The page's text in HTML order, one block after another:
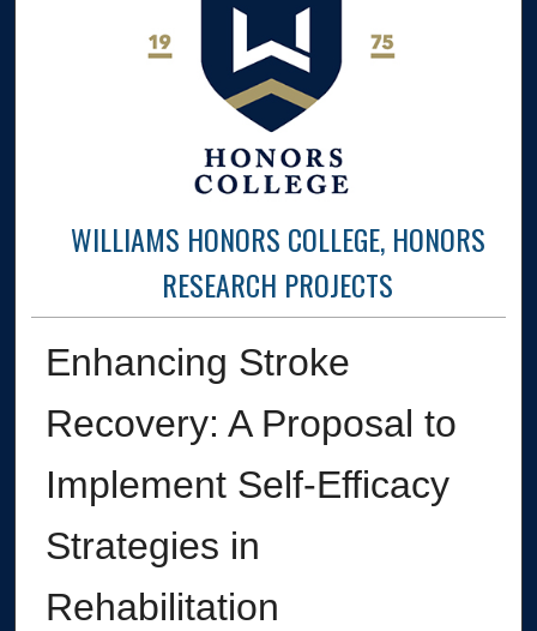
WILLIAMS HONORS COLLEGE, HONORS
RESEARCH PROJECTS
Enhancing Stroke
Recovery: A Proposal to
Implement Self-Efficacy
Strategies in
Rehabilitation